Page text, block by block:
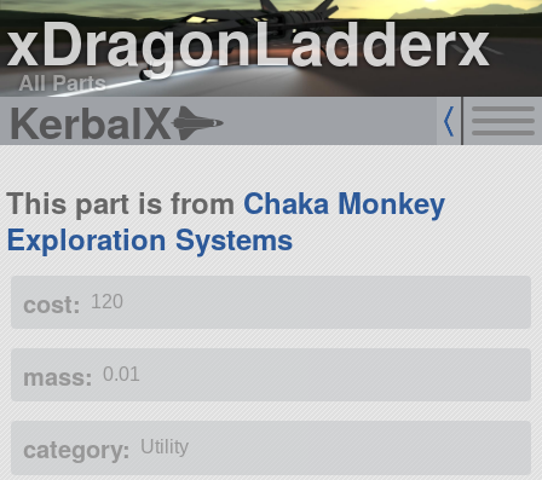
xDragonLadderx
All Parts
KerbalX
This part is from Chaka Monkey
Exploration Systems
cost: 120
mass: 0.01
category: Utility